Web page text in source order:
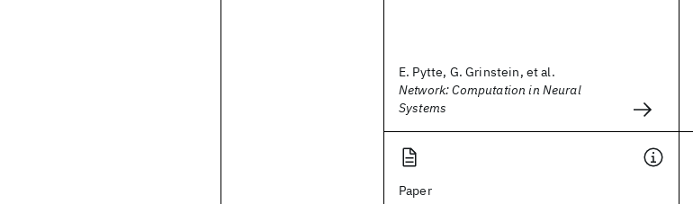
E. Pytte, G. Grinstein, et al.
Network: Computation in Neural
Systems
Paper